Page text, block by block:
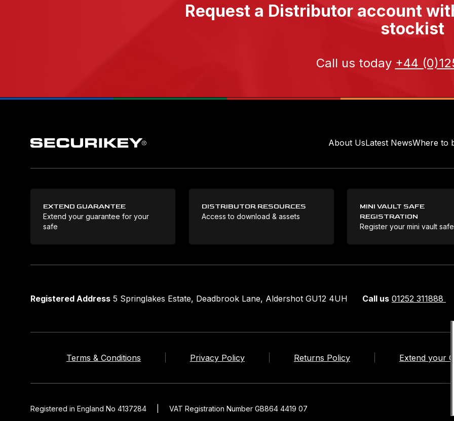
Request a Distributor account
stockist
Call us today +44
About UsLatest NewsWhere to
EXTEND GUARANTEE
Extend your guarantee for your
safe
DISTRIBUTOR RESOURCES
Access to download & assets
MINI VAULT SAFE
REGISTRATION
Register your mini vault
Registered Address 5 Springlakes Estate, Deadbrook Lane, Aldershot GU12 4UH Call us 01252 311888
Terms & Conditions Privacy Policy Returns Policy Extend your
Registered in England No 4137284 VAT Registration Number GB864 4419 07